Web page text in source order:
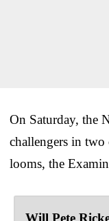
On Saturday, the
challengers in two
looms, the
Will Pete